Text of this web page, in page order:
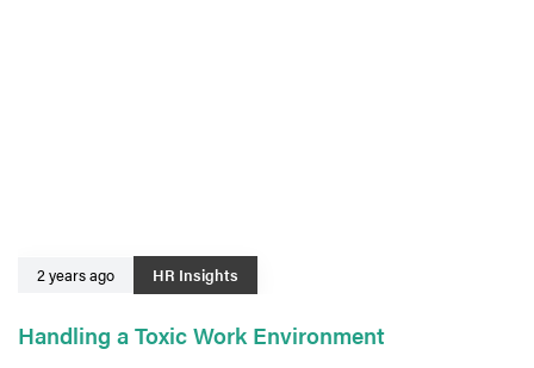
2 years ago HR Insights
Handling a Toxic Work Environment